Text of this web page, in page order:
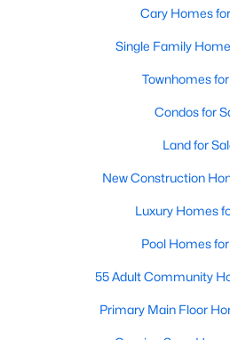
Golf Course
Ranch Homes
Schools
Zip Codes
Information on Homes for
Cary Homes
Single Family
Townhomes
Condos for
Land for
New Construction
Luxury Homes
Pool Homes
55 Adult Community
Primary Main Floor